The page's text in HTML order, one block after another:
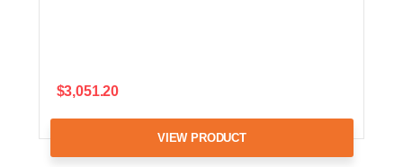
$3,051.20
VIEW PRODUCT